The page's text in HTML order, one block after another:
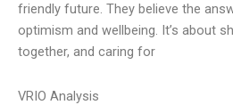
friendly future. They believe the
optimism and wellbeing. It’s about
together, and caring for
VRIO Analysis